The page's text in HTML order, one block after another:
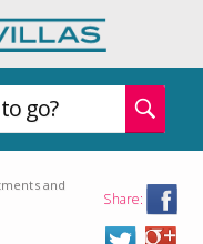
go?
and
Share: